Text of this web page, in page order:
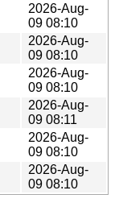
2026-Aug-
09 08:10
2026-Aug-
09 08:10
2026-Aug-
09 08:10
2026-Aug-
09 08:11
2026-Aug-
09 08:10
2026-Aug-
09 08:10